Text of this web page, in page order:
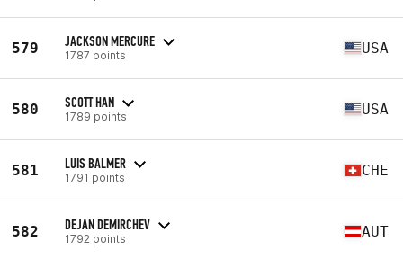
579 JACKSON MERCURE
1787 points USA
580 SCOTT HAN
1789 points USA
581 LUIS BALMER
1791 points CHE
582 DEJAN DEMIRCHEV
1792 points AUT